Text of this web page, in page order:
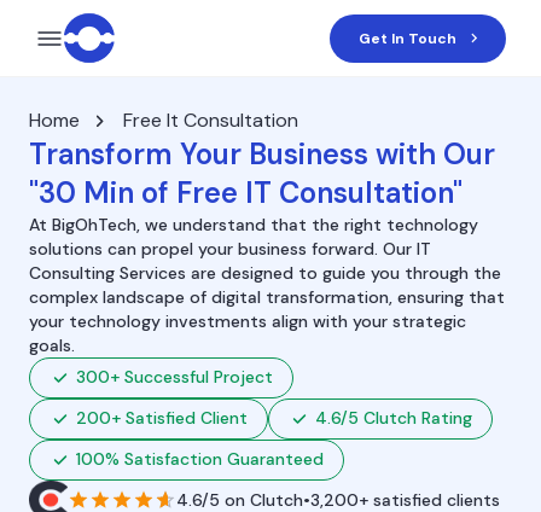
Get In Touch
Home Free It Consultation
Transform Your Business with Our
"30 Min of Free IT Consultation"
At BigOhTech, we understand that the right technology
solutions can propel your business forward. Our IT
Consulting Services are designed to guide you through the
complex landscape of digital transformation, ensuring that
your technology investments align with your strategic
goals.
300+ Successful Project
200+ Satisfied Client
4.6/5 Clutch Rating
100% Satisfaction Guaranteed
4.6/5 on Clutch•3,200+ satisfied clients